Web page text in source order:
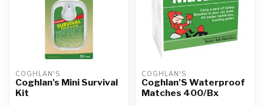
COGHLAN'S
Coghlan's Mini Survival
Kit
COGHLAN'S
Coghlan'S Waterproof
Matches 400/Bx